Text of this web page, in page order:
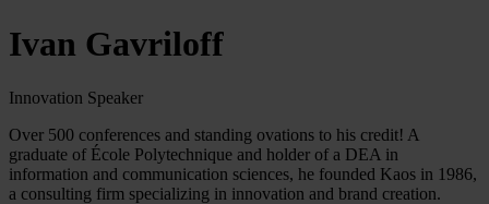
Ivan Gavriloff
Innovation Speaker
Over 500 conferences and standing ovations to his credit! A
graduate of École Polytechnique and holder of a DEA in
information and communication sciences, he founded Kaos in 1986,
a consulting firm specializing in innovation and brand creation.